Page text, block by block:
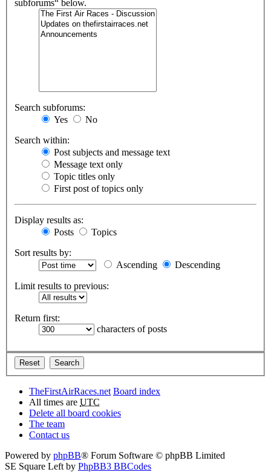
subforums“ below.
Search subforums:
Yes
No
Search within:
Post subjects and message text
Message text only
Topic titles only
First post of topics only
Display results as:
Posts
Topics
Sort results by:
Ascending
Descending
Limit results to previous:
Return first:
characters of posts
TheFirstAirRaces.net Board index
All times are UTC
Delete all board cookies
The team
Contact us
Powered by phpBB® Forum Software © phpBB Limited
SE Square Left by PhpBB3 BBCodes